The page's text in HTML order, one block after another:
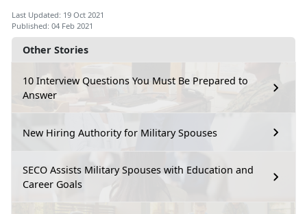
Other Stories
10 Interview Questions You Must Be Prepared to
Answer
New Hiring Authority for Military Spouses
SECO Assists Military Spouses with Education and
Career Goals
Last Updated: 19 Oct 2021
Published: 04 Feb 2021